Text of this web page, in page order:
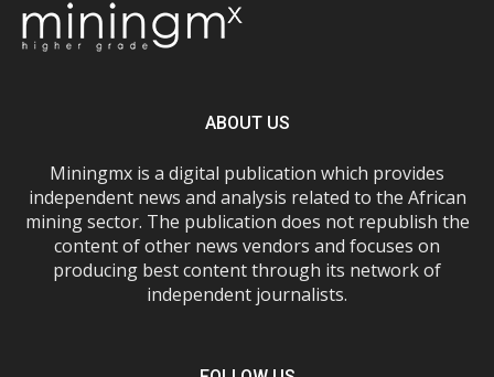
ABOUT US
Miningmx is a digital publication which provides
independent news and analysis related to the African
mining sector. The publication does not republish the
content of other news vendors and focuses on
producing best content through its network of
independent journalists.